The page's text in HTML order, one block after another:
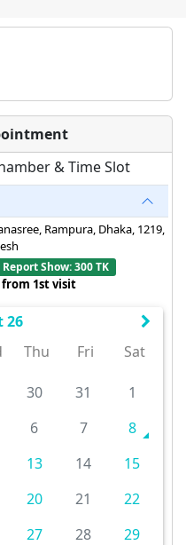
& Time Slot
Rampura, Dhaka, 1219,
Report Show: 300 TK
from 1st visit
26
Thu Fri Sat
30 31
1
6 7
8
13 14
15
20 21
22
27 28
29